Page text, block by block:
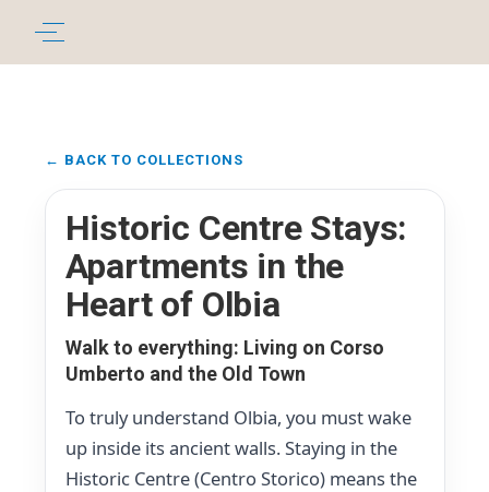
← BACK TO COLLECTIONS
Historic Centre Stays:
Apartments in the
Heart of Olbia
Walk to everything: Living on Corso
Umberto and the Old Town
To truly understand Olbia, you must wake
up inside its ancient walls. Staying in the
Historic Centre (Centro Storico) means the